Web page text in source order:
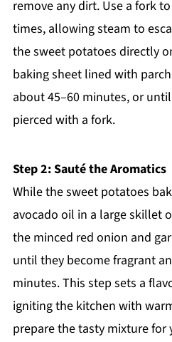
remove any dirt. Use a fork
times, allowing steam to
the sweet potatoes directly
baking sheet lined with
about 45–60 minutes, or
pierced with a fork.
Step 2: Sauté the Aromatics
While the sweet potatoes
avocado oil in a large skillet
the minced red onion and
until they become fragrant
minutes. This step sets a
igniting the kitchen with
prepare the tasty mixture